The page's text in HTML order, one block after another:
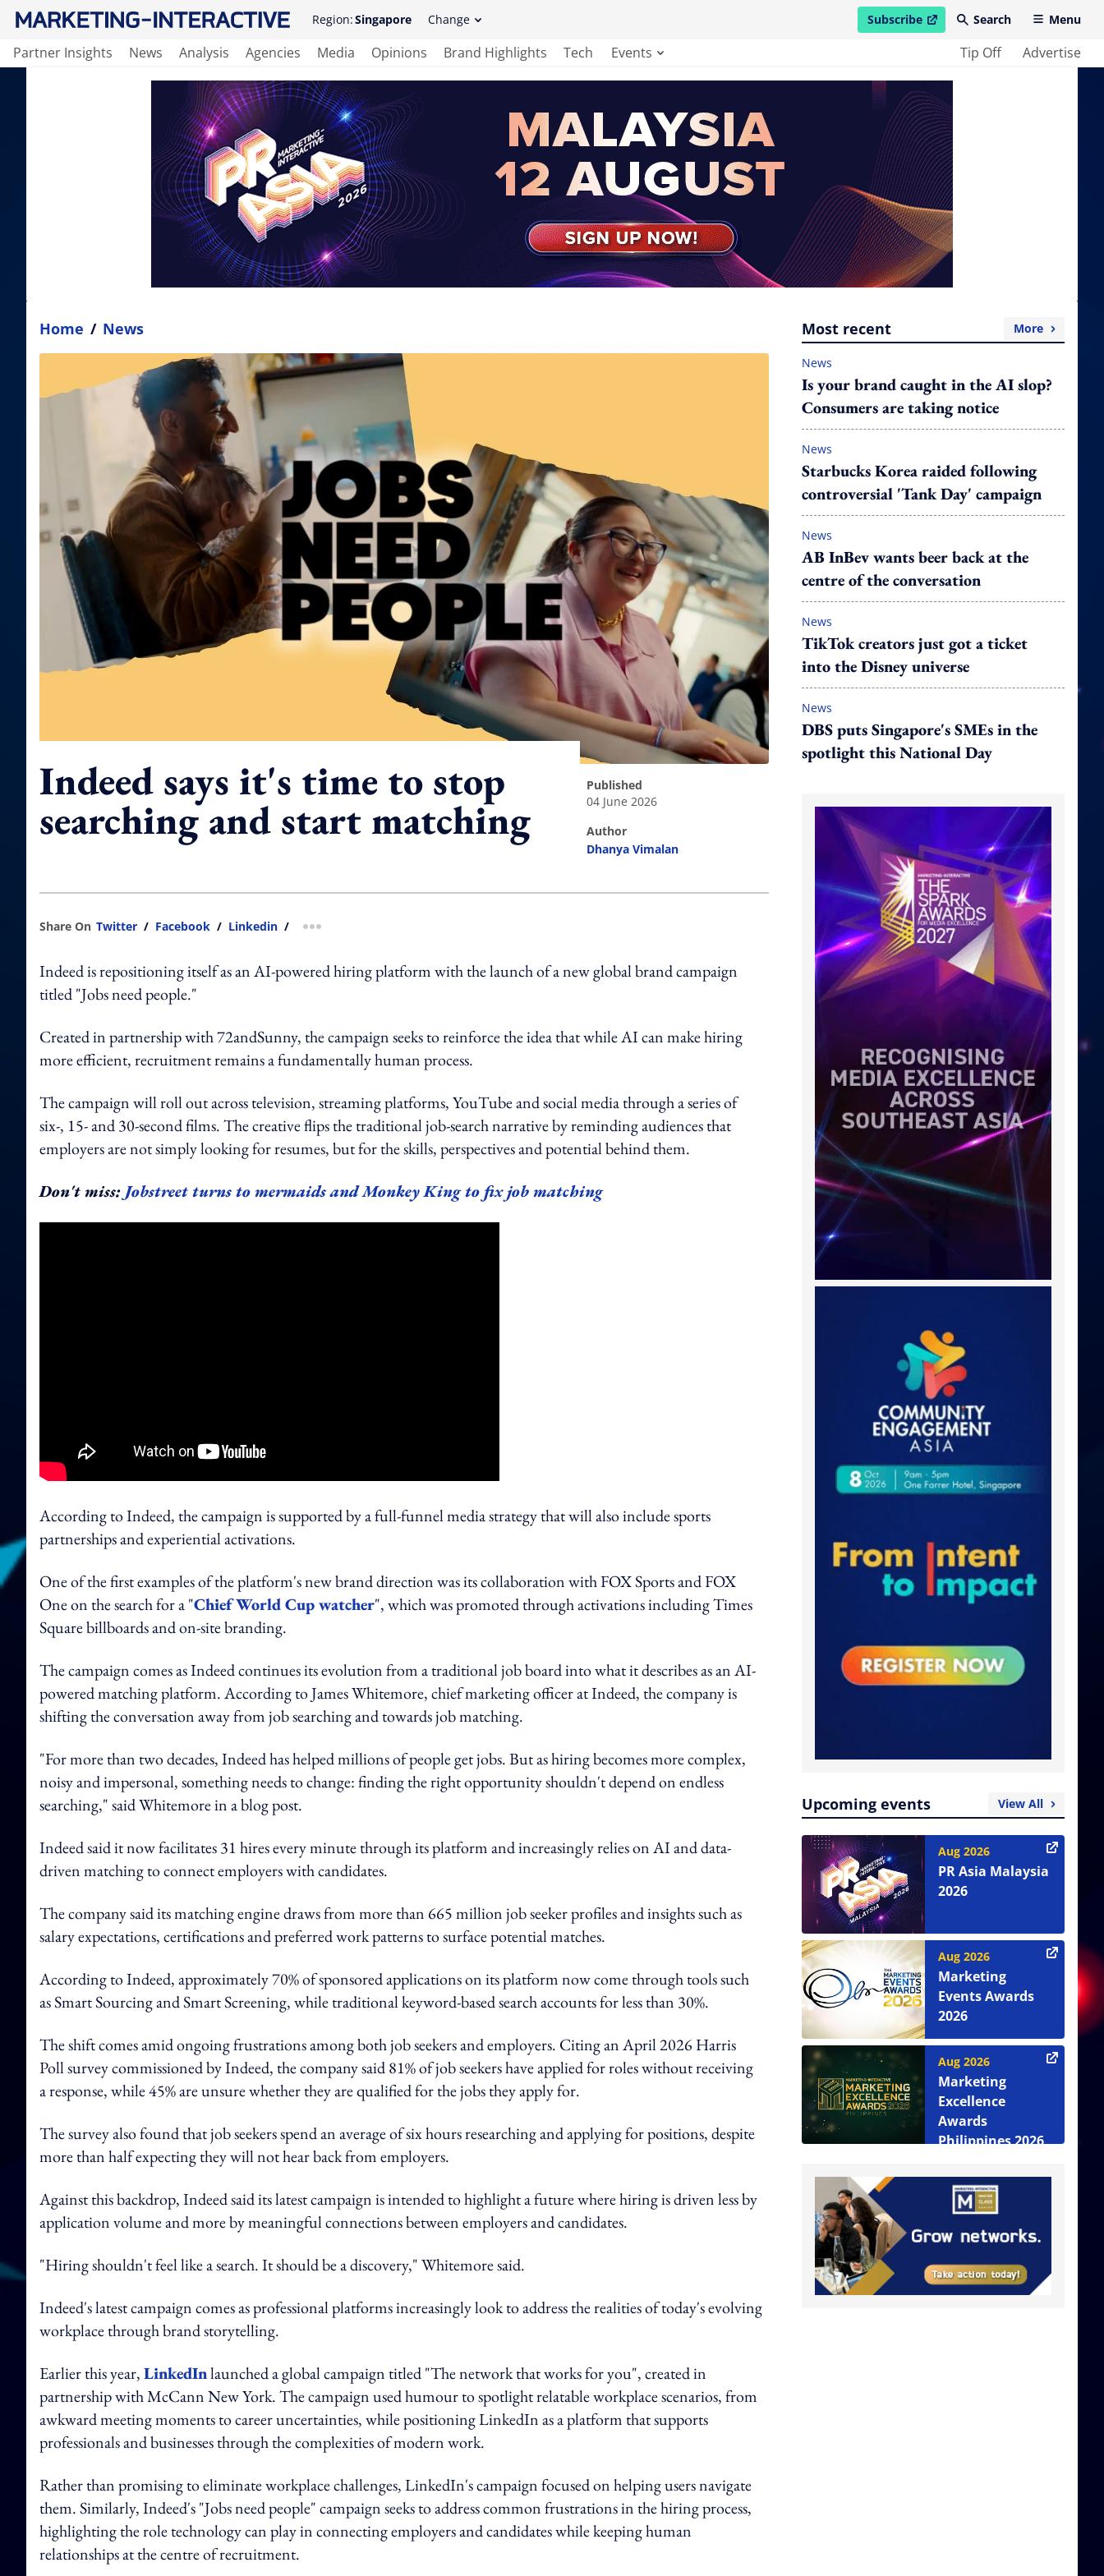
Region:Singapore Change Subscribe
open in new windowSearch Menu
Partner Insights News Analysis Agencies Media Opinions Brand Highlights Tech Events Tip Off Advertise
Home / News
Indeed says it's time to stop
searching and start matching
published
04 June 2026
author
Dhanya Vimalan
Share On Twitter / Facebook / Linkedin / more sharing option
Indeed is repositioning itself as an AI-powered hiring platform with the launch of a new global brand campaign
titled "Jobs need people."
Created in partnership with 72andSunny, the campaign seeks to reinforce the idea that while AI can make hiring
more efficient, recruitment remains a fundamentally human process.
The campaign will roll out across television, streaming platforms, YouTube and social media through a series of
six-, 15- and 30-second films. The creative flips the traditional job-search narrative by reminding audiences that
employers are not simply looking for resumes, but for the skills, perspectives and potential behind them.
Don't miss: Jobstreet turns to mermaids and Monkey King to fix job matching
According to Indeed, the campaign is supported by a full-funnel media strategy that will also include sports
partnerships and experiential activations.
One of the first examples of the platform's new brand direction was its collaboration with FOX Sports and FOX
One on the search for a "Chief World Cup watcher", which was promoted through activations including Times
Square billboards and on-site branding.
The campaign comes as Indeed continues its evolution from a traditional job board into what it describes as an AI-
powered matching platform. According to James Whitemore, chief marketing officer at Indeed, the company is
shifting the conversation away from job searching and towards job matching.
"For more than two decades, Indeed has helped millions of people get jobs. But as hiring becomes more complex,
noisy and impersonal, something needs to change: finding the right opportunity shouldn't depend on endless
searching," said Whitemore in a blog post.
Indeed said it now facilitates 31 hires every minute through its platform and increasingly relies on AI and data-
driven matching to connect employers with candidates.
The company said its matching engine draws from more than 665 million job seeker profiles and insights such as
salary expectations, certifications and preferred work patterns to surface potential matches.
According to Indeed, approximately 70% of sponsored applications on its platform now come through tools such
as Smart Sourcing and Smart Screening, while traditional keyword-based search accounts for less than 30%.
The shift comes amid ongoing frustrations among both job seekers and employers. Citing an April 2026 Harris
Poll survey commissioned by Indeed, the company said 81% of job seekers have applied for roles without receiving
a response, while 45% are unsure whether they are qualified for the jobs they apply for.
The survey also found that job seekers spend an average of six hours researching and applying for positions, despite
more than half expecting they will not hear back from employers.
Against this backdrop, Indeed said its latest campaign is intended to highlight a future where hiring is driven less by
application volume and more by meaningful connections between employers and candidates.
"Hiring shouldn't feel like a search. It should be a discovery," Whitemore said.
Indeed's latest campaign comes as professional platforms increasingly look to address the realities of today's evolving
workplace through brand storytelling.
Earlier this year,LinkedInlaunched a global campaign titled "The network that works for you", created in
partnership with McCann New York. The campaign used humour to spotlight relatable workplace scenarios, from
awkward meeting moments to career uncertainties, while positioning LinkedIn as a platform that supports
professionals and businesses through the complexities of modern work.
Rather than promising to eliminate workplace challenges, LinkedIn's campaign focused on helping users navigate
them. Similarly, Indeed's "Jobs need people" campaign seeks to address common frustrations in the hiring process,
highlighting the role technology can play in connecting employers and candidates while keeping human
relationships at the centre of recruitment.
Most recent More
News
Is your brand caught in the AI slop?
Consumers are taking notice
News
Starbucks Korea raided following
controversial 'Tank Day' campaign
News
AB InBev wants beer back at the
centre of the conversation
News
TikTok creators just got a ticket
into the Disney universe
News
DBS puts Singapore's SMEs in the
spotlight this National Day
Upcoming events View All
Aug 2026
PR Asia Malaysia
2026
Aug 2026
Marketing
Events Awards
2026
Aug 2026
Marketing
Excellence
Awards
Philippines 2026